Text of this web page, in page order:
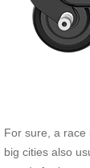
For sure, a race
big cities also